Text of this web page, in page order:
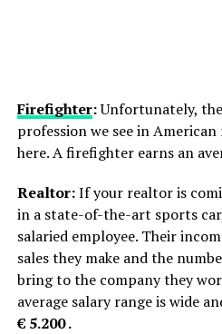
Firefighter:Unfortunately,
profession we see in
here. A firefighter earns an
Realtor:If your realtor is
in a state-of-the-art sports
salaried employee. Their
sales they make and the
bring to the company they
average salary range is wide
€ 5.200 .